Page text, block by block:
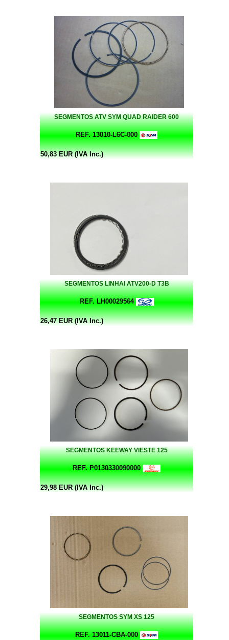
SEGMENTOS ATV SYM QUAD RAIDER 600
REF. 13010-L6C-000
50,83 EUR (IVA Inc.)
SEGMENTOS LINHAI ATV200-D T3B
REF. LH00029564
26,47 EUR (IVA Inc.)
SEGMENTOS KEEWAY VIESTE 125
REF. P0130330090000
29,98 EUR (IVA Inc.)
SEGMENTOS SYM XS 125
REF. 13011-CBA-000